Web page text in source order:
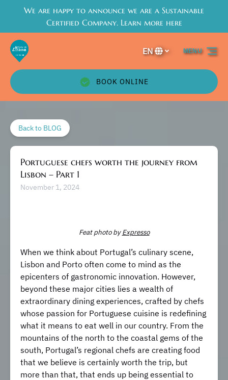
Skip to primary navigation
Skip to content
Skip to footer
We are happy to announce we are a Sustainable
Certified Company. Learn more here
Select
your
EN
BOOK ONLINE
MENU
Back to BLOG
Portuguese chefs worth the journey from
Lisbon – Part 1
November 1, 2024
Feat photo byExpresso
When we think about Portugal’s culinary scene,
Lisbon and Porto often come to mind as the
epicenters of gastronomic innovation. However,
beyond these major cities lies a wealth of
extraordinary dining experiences, crafted by chefs
whose passion for Portuguese cuisine is redefining
what it means to eat well in our country. From the
mountains of the north to the coastal gems of the
south, Portugal’s regional chefs are creating food
that we believe is certainly worth the trip, but
more than that, that ends up being essential to